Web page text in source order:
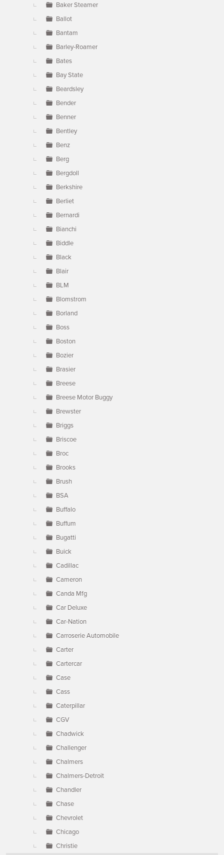
Baker Steamer
Ballot
Bantam
Barley-Roamer
Bates
Bay State
Beardsley
Bender
Benner
Bentley
Benz
Berg
Bergdoll
Berkshire
Berliet
Bernardi
Bianchi
Biddle
Black
Blair
BLM
Blomstrom
Borland
Boss
Boston
Bozier
Brasier
Breese
Breese Motor Buggy
Brewster
Briggs
Briscoe
Broc
Brooks
Brush
BSA
Buffalo
Buffum
Bugatti
Buick
Cadillac
Cameron
Canda Mfg
Car Deluxe
Car-Nation
Carroserie Automobile
Carter
Cartercar
Case
Cass
Caterpillar
CGV
Chadwick
Challenger
Chalmers
Chalmers-Detroit
Chandler
Chase
Chevrolet
Chicago
Christie